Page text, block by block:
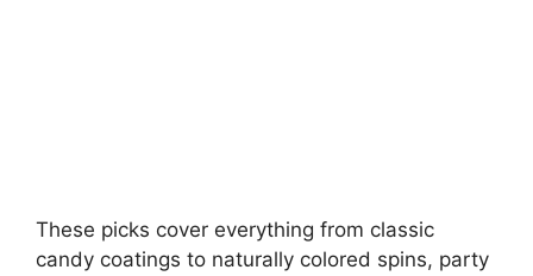
These picks cover everything from classic
candy coatings to naturally colored spins, party